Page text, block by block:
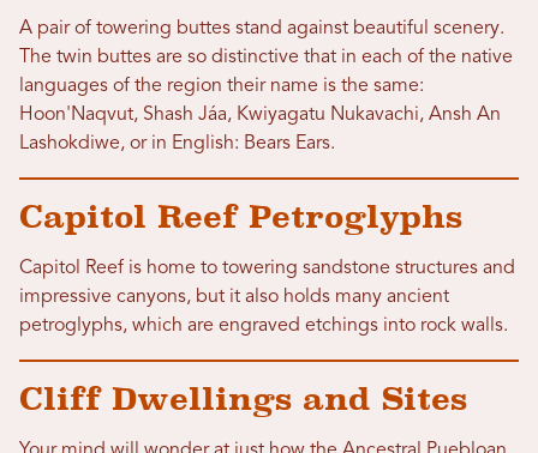
A pair of towering buttes stand against beautiful scenery.
The twin buttes are so distinctive that in each of the native
languages of the region their name is the same:
Hoon'Naqvut, Shash Jáa, Kwiyagatu Nukavachi, Ansh An
Lashokdiwe, or in English: Bears Ears.
Capitol Reef Petroglyphs
Capitol Reef is home to towering sandstone structures and
impressive canyons, but it also holds many ancient
petroglyphs, which are engraved etchings into rock walls.
Cliff Dwellings and Sites